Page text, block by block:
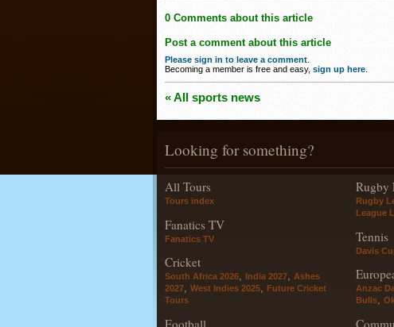
0 Comments about this article
Post a comment about this article
Please sign in to leave a comment
Becoming a member is free and easy, sign up here
« All sports news
Looking for something?
All Tours
Tours index
Fanatics TV
Fanatics TV
Cricket
South Africa 2026, India 2027, Ashes
2027, West Indies 2025, Future Cricket
Tours
Rugby
Rugby
League
Tennis
Davis
Anzac
Bulls,